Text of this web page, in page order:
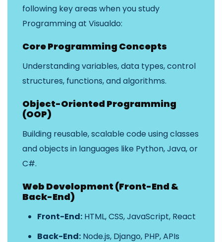
following key areas when you study
Programming at Visualdo:
Core Programming Concepts
Understanding variables, data types, control
structures, functions, and algorithms.
Object-Oriented Programming
(OOP)
Building reusable, scalable code using classes
and objects in languages like Python, Java, or
C#.
Web Development (Front-End &
Back-End)
Front-End: HTML, CSS, JavaScript, React
Back-End: Node.js, Django, PHP, APIs